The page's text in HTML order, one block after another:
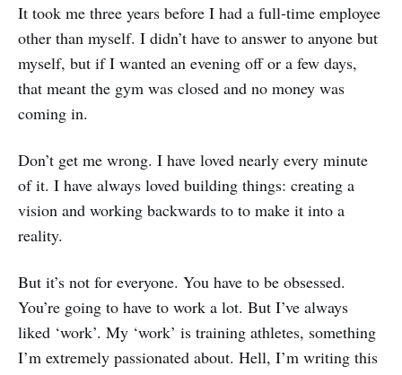
It took me three years before I had a full-time employee
other than myself. I didn’t have to answer to anyone but
myself, but if I wanted an evening off or a few days,
that meant the gym was closed and no money was
coming in.
Don’t get me wrong. I have loved nearly every minute
of it. I have always loved building things: creating a
vision and working backwards to to make it into a
reality.
But it’s not for everyone. You have to be obsessed.
You’re going to have to work a lot. But I’ve always
liked ‘work’. My ‘work’ is training athletes, something
I’m extremely passionated about. Hell, I’m writing this